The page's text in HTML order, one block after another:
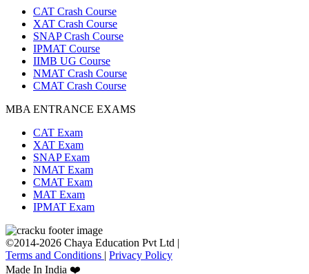
CAT Crash Course
XAT Crash Course
SNAP Crash Course
IPMAT Course
IIMB UG Course
NMAT Crash Course
CMAT Crash Course
MBA ENTRANCE EXAMS
CAT Exam
XAT Exam
SNAP Exam
NMAT Exam
CMAT Exam
MAT Exam
IPMAT Exam
©2014-2026 Chaya Education Pvt Ltd |
Terms and Conditions | Privacy Policy
Made In India ❤️